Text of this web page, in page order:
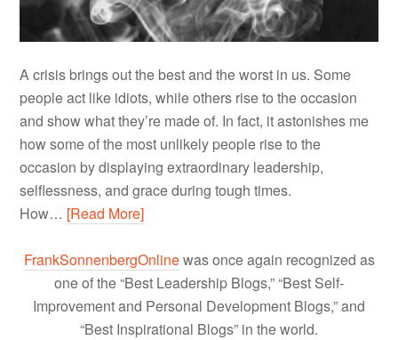
A crisis brings out the best and the worst in us. Some
people act like idiots, while others rise to the occasion
and show what they’re made of. In fact, it astonishes me
how some of the most unlikely people rise to the
occasion by displaying extraordinary leadership,
selflessness, and grace during tough times.
How… [Read More]
FrankSonnenbergOnlinewas once again recognized as
one of the “Best Leadership Blogs,” “Best Self-
Improvement and Personal Development Blogs,” and
“Best Inspirational Blogs” in the world.